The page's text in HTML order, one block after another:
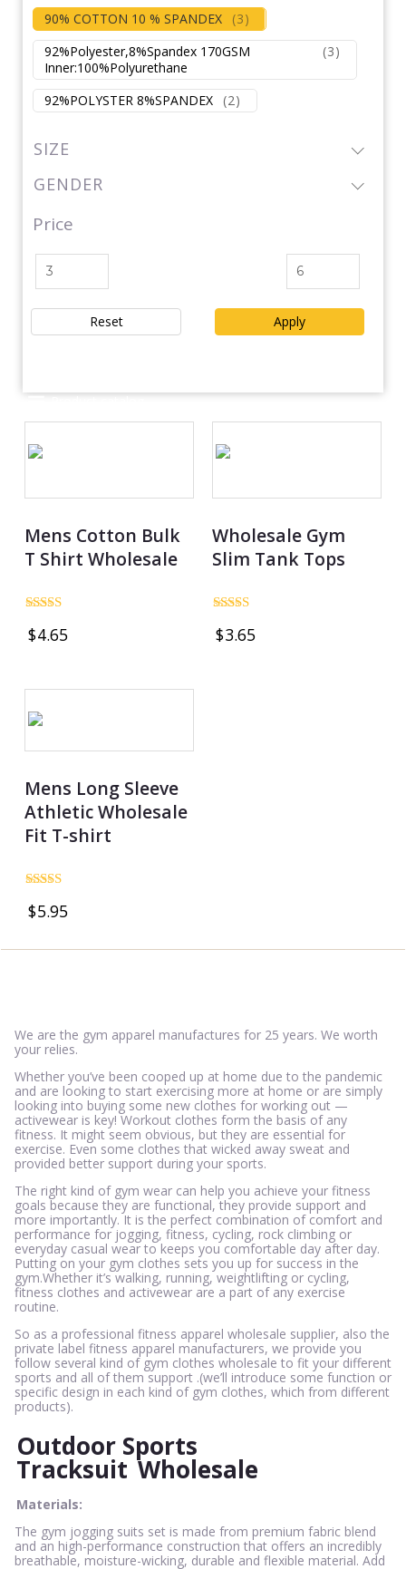
90% COTTON 10 % SPANDEX
(3)
92%Polyester,8%Spandex 170GSM
Inner:100%Polyurethane
(3)
92%POLYSTER 8%SPANDEX (2)
SIZE
GENDER
Price
Apply
Reset
Mens Cotton Bulk
T Shirt Wholesale
4.97
$4.65
Wholesale Gym
Slim Tank Tops
5.00
$3.65
Mens Long Sleeve
Athletic Wholesale
Fit T-shirt
4.69
$5.95
We are the gym apparel manufactures for 25 years. We worth
your relies.
Whether you’ve been cooped up at home due to the pandemic
and are looking to start exercising more at home or are simply
looking into buying some new clothes for working out —
activewear is key! Workout clothes form the basis of any
fitness. It might seem obvious, but they are essential for
exercise. Even some clothes that wicked away sweat and
provided better support during your sports.
The right kind of gym wear can help you achieve your fitness
goals because they are functional, they provide support and
more importantly. It is the perfect combination of comfort and
performance for jogging, fitness, cycling, rock climbing or
everyday casual wear to keeps you comfortable day after day.
Putting on your gym clothes sets you up for success in the
gym.Whether it’s walking, running, weightlifting or cycling,
fitness clothes and activewear are a part of any exercise
routine.
So as a professional fitness apparel wholesale supplier, also the
private label fitness apparel manufacturers, we provide you
follow several kind of gym clothes wholesale to fit your different
sports and all of them support .(we’ll introduce some function or
specific design in each kind of gym clothes, which from different
products).
Outdoor Sports
Tracksuit Wholesale
Materials:
The gym jogging suits set is made from premium fabric blend
and an high-performance construction that offers an incredibly
breathable, moisture-wicking, durable and flexible material. Add